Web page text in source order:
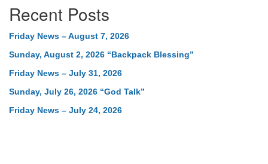
Recent Posts
Friday News – August 7, 2026
Sunday, August 2, 2026 “Backpack Blessing”
Friday News – July 31, 2026
Sunday, July 26, 2026 “God Talk”
Friday News – July 24, 2026